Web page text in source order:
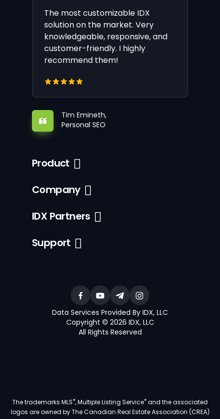
The most customizable IDX
solution on the market. Very
knowledgeable, responsive, and
customer-friendly. I highly
recommend them!
Tim Emineth,
Personal SEO
Product
Company
IDX Partners
Support
Data Services Provided By IDX, LLC
Copyright © 2026 IDX, LLC
All Rights Reserved
The trademarks MLS®, Multiple Listing Service®and the associated
logos are owned by The Canadian Real Estate Association (CREA)